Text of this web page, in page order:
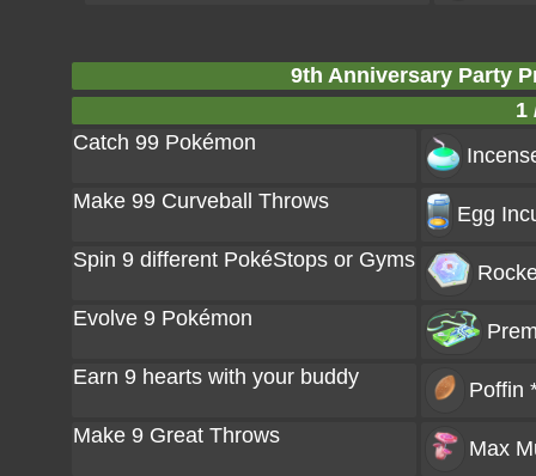
9th Anniversary Party
1
Catch 99 Pokémon
Make 99 Curveball Throws
Egg
Spin 9 different PokéStops or Gyms
Evolve 9 Pokémon
Earn 9 hearts with your buddy
Poffin
Make 9 Great Throws
Max